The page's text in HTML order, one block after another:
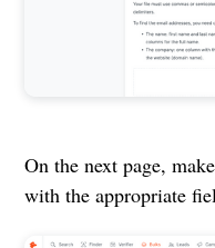
On the next page,
with the appropriate